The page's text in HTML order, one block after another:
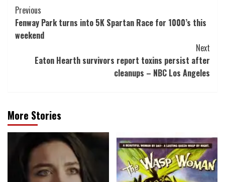
Post
Navigation
Previous
Fenway Park turns into 5K Spartan Race for 1000’s this
weekend
Next
Eaton Hearth survivors report toxins persist after
cleanups – NBC Los Angeles
More Stories